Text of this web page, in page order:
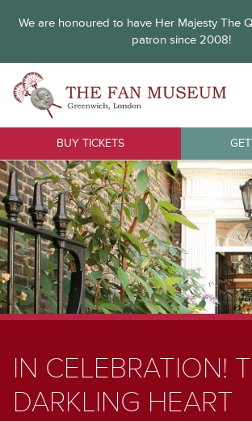
We are honoured to have Her Majesty The
patron since 2008!
BUY TICKETS
IN CELEBRATION!
DARKLING HEART